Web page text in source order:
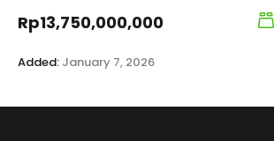
Rp13,750,000,000
Added: January 7, 2026